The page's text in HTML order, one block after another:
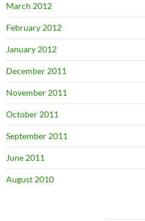
March 2012
February 2012
January 2012
December 2011
November 2011
October 2011
September 2011
June 2011
August 2010